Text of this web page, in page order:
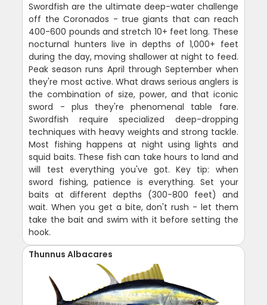
Swordfish are the ultimate deep-water challenge
off the Coronados - true giants that can reach
400-600 pounds and stretch 10+ feet long. These
nocturnal hunters live in depths of 1,000+ feet
during the day, moving shallower at night to feed.
Peak season runs April through September when
they're most active. What draws serious anglers is
the combination of size, power, and that iconic
sword - plus they're phenomenal table fare.
Swordfish require specialized deep-dropping
techniques with heavy weights and strong tackle.
Most fishing happens at night using lights and
squid baits. These fish can take hours to land and
will test everything you've got. Key tip: when
sword fishing, patience is everything. Set your
baits at different depths (300-800 feet) and
wait. When you get a bite, don't rush - let them
take the bait and swim with it before setting the
hook.
Thunnus Albacares